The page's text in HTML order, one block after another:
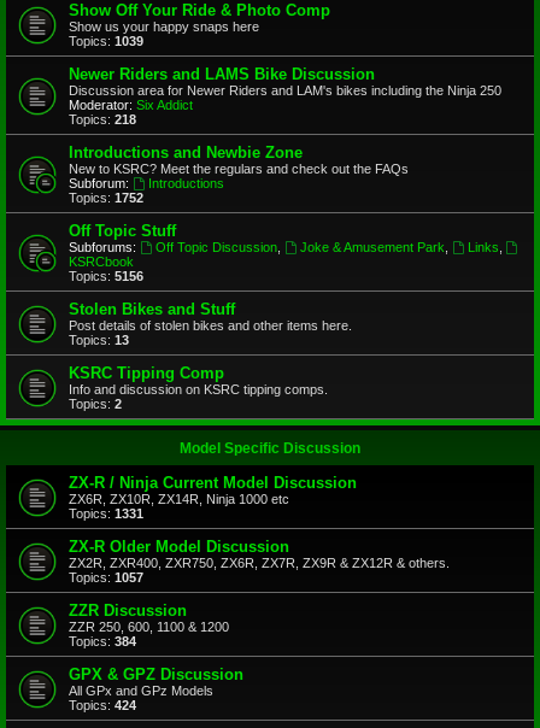
Show Off Your Ride & Photo Comp
Show us your happy snaps here
Topics: 1039
Newer Riders and LAMS Bike Discussion
Discussion area for Newer Riders and LAM's bikes including the Ninja 250
Moderator: Six Addict
Topics: 218
Introductions and Newbie Zone
New to KSRC? Meet the regulars and check out the FAQs
Subforum:
Introductions
Topics: 1752
Off Topic Stuff
Subforums: Off Topic Discussion, Joke & Amusement Park Links
KSRCbook
Topics: 5156
Stolen Bikes and Stuff
Post details of stolen bikes and other items here.
Topics: 13
KSRC Tipping Comp
Info and discussion on KSRC tipping comps.
Topics: 2
Model Specific Discussion
ZX-R / Ninja Current Model Discussion
ZX6R, ZX10R, ZX14R, Ninja 1000 etc
Topics: 1331
ZX-R Older Model Discussion
ZX2R, ZXR400, ZXR750, ZX6R, ZX7R, ZX9R & ZX12R & others.
Topics: 1057
ZZR Discussion
ZZR 250, 600, 1100 & 1200
Topics: 384
GPX & GPZ Discussion
All GPx and GPz Models
Topics: 424